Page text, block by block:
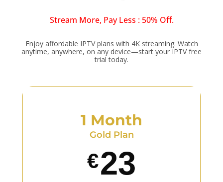
Stream More, Pay Less : 50% Off.
Enjoy affordable IPTV plans with 4K streaming. Watch
anytime, anywhere, on any device—start your IPTV free
trial today.
1 Month
Gold Plan
€23